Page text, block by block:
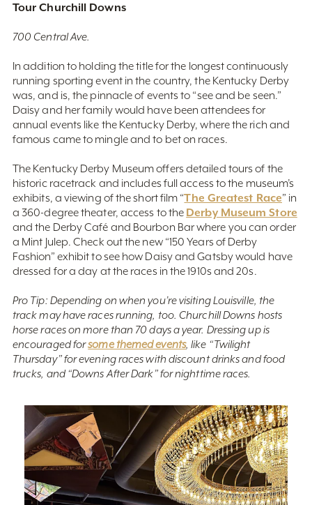
Tour Churchill Downs
700 Central Ave.
In addition to holding the title for the longest continuously
running sporting event in the country, the Kentucky Derby
was, and is, the pinnacle of events to “see and be seen.”
Daisy and her family would have been attendees for
annual events like the Kentucky Derby, where the rich and
famous came to mingle and to bet on races.
The Kentucky Derby Museum offers detailed tours of the
historic racetrack and includes full access to the museum’s
exhibits, a viewing of the short film “The Greatest Race” in
a 360-degree theater, access to the Derby Museum Store
and the Derby Café and Bourbon Bar where you can order
a Mint Julep. Check out the new “150 Years of Derby
Fashion” exhibit to see how Daisy and Gatsby would have
dressed for a day at the races in the 1910s and 20s.
Pro Tip: Depending on when you’re visiting Louisville, the
track may have races running, too. Churchill Downs hosts
horse races on more than 70 days a year. Dressing up is
encouraged forsome themed events, like “Twilight
Thursday” for evening races with discount drinks and food
trucks, and “Downs After Dark” for nighttime races.